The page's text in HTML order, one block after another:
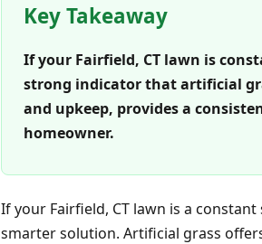
Key Takeaway
If your Fairfield, CT lawn is
strong indicator that artificial
and upkeep, provides a
homeowner.
If your Fairfield, CT lawn is a
smarter solution. Artificial grass